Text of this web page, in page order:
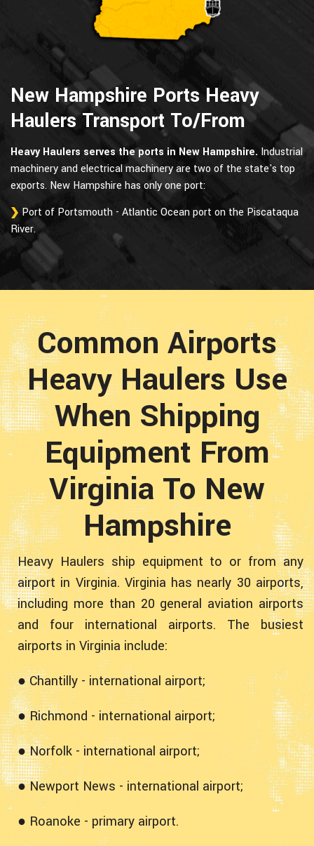
New Hampshire Ports Heavy
Haulers Transport To/From
Heavy Haulers serves the ports in New Hampshire. Industrial
machinery and electrical machinery are two of the state's top
exports. New Hampshire has only one port:
Port of Portsmouth - Atlantic Ocean port on the Piscataqua
River.
Common Airports
Heavy Haulers Use
When Shipping
Equipment From
Virginia To New
Hampshire
Heavy Haulers ship equipment to or from any
airport in Virginia. Virginia has nearly 30 airports,
including more than 20 general aviation airports
and four international airports. The busiest
airports in Virginia include:
● Chantilly - international airport;
● Richmond - international airport;
● Norfolk - international airport;
● Newport News - international airport;
● Roanoke - primary airport.